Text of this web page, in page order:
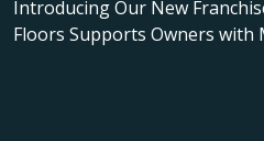
Introducing Our New
Floors Supports Owners with